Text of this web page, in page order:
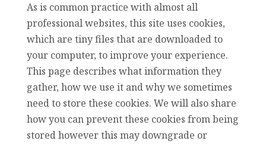
As is common practice with almost all
professional websites, this site uses cookies,
which are tiny files that are downloaded to
your computer, to improve your experience.
This page describes what information they
gather, how we use it and why we sometimes
need to store these cookies. We will also share
how you can prevent these cookies from being
stored however this may downgrade or